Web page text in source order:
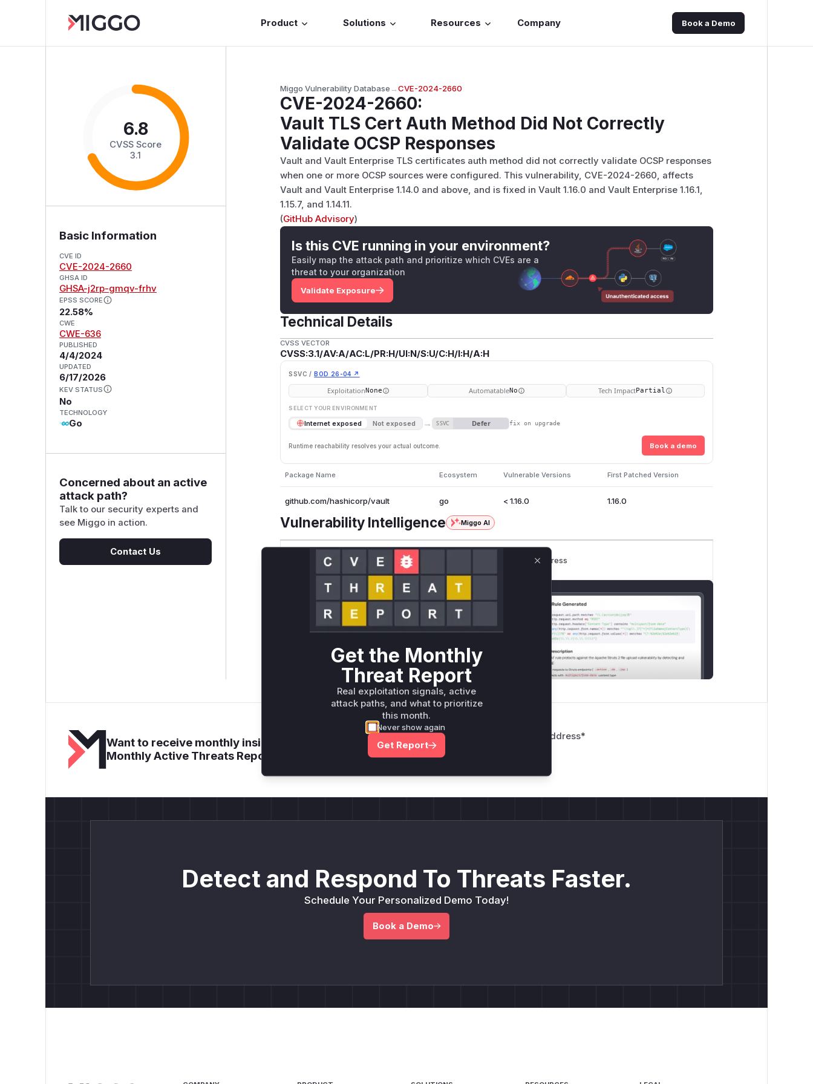
Product Solutions Resources Company Book a Demo
6.8
CVSS Score
3.1
Basic Information
CVE ID
CVE-2024-2660
GHSA ID
GHSA-j2rp-gmqv-frhv
EPSS SCORE
22.58%
CWE
CWE-636
PUBLISHED
4/4/2024
UPDATED
6/17/2026
KEV STATUS
No
TECHNOLOGY
Go
Concerned about an active
attack path?
Talk to our security experts and
see Miggo in action.
Contact Us
Miggo Vulnerability Database→CVE-2024-2660
CVE-2024-2660:
Vault TLS Cert Auth Method Did Not Correctly
Validate OCSP Responses
Vault and Vault Enterprise TLS certificates auth method did not correctly validate OCSP responses
when one or more OCSP sources were configured. This vulnerability, CVE-2024-2660, affects
Vault and Vault Enterprise 1.14.0 and above, and is fixed in Vault 1.16.0 and Vault Enterprise 1.16.1,
1.15.7, and 1.14.11.
(GitHub Advisory)
Is this CVE running in your environment?
Easily map the attack path and prioritize which CVEs are a
threat to your organization
Validate Exposure
Technical Details
CVSS VECTOR
CVSS:3.1/AV:A/AC:L/PR:H/UI:N/S:U/C:H/I:H/A:H
SSVC / BOD 26-04 ↗
ExploitationNone AutomatableNo Tech ImpactPartial
SELECT YOUR ENVIRONMENT
Internet exposed Not exposed → SSVC Defer fix on upgrade
Runtime reachability resolves your actual outcome. Book a demo
Package Name Ecosystem Vulnerable Versions First Patched Version
github.com/hashicorp/vault go < 1.16.0 1.16.0
Vulnerability Intelligence Miggo AI
In progress
Unlock WAF rules for this CVE
Generate vendor-ready rules for the observed
attack patterns, plus reasoning and safe
Get WAF rules
Want to receive monthly insights? Sign up for our
Monthly Active Threats Report
Company Email Address*
Detect and Respond To Threats Faster.
Schedule Your Personalized Demo Today!
Book a Demo
Get the Monthly
Threat Report
Real exploitation signals, active
attack paths, and what to prioritize
this month.
Never show again
Get Report